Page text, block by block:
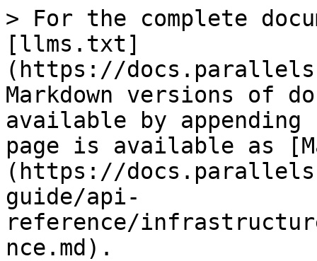
> For the complete
[llms.txt]
(https://
Markdown versions of
available by
page is available as
(https://
guide/api-
reference/
nce.md).